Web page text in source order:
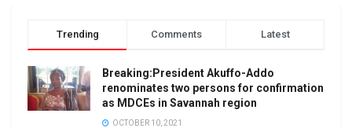
Trending Comments Latest
Breaking:President Akuffo-Addo
renominates two persons for confirmation
as MDCEs in Savannah region
OCTOBER 10, 2021